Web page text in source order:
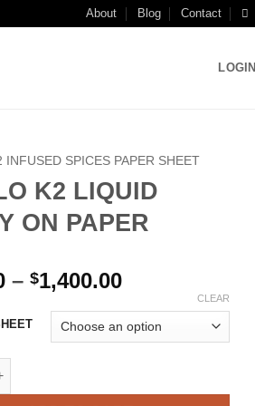
About Blog Contact
LOGIN
INFUSED SPICES PAPER SHEET
K2 LIQUID
ON PAPER
– $1,400.00Price
$200.00
through
CLEAR
LIQUID SPRAY ON PAPER quantity